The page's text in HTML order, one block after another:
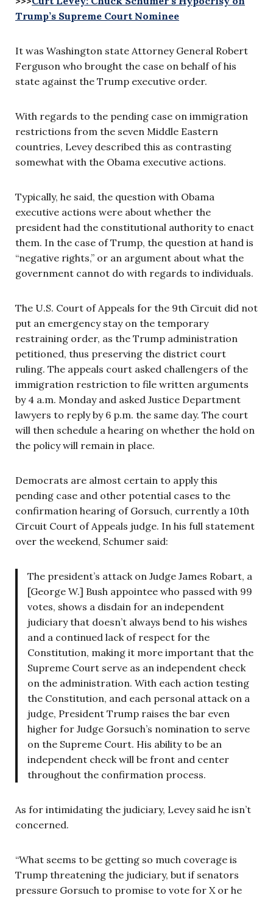
Trump’s Supreme Court Nominee
It was Washington state Attorney General Robert
Ferguson who brought the case on behalf of his
state against the Trump executive order.
With regards to the pending case on immigration
restrictions from the seven Middle Eastern
countries, Levey described this as contrasting
somewhat with the Obama executive actions.
Typically, he said, the question with Obama
executive actions were about whether the
president had the constitutional authority to enact
them. In the case of Trump, the question at hand is
“negative rights,” or an argument about what the
government cannot do with regards to individuals.
The U.S. Court of Appeals for the 9th Circuit did not
put an emergency stay on the temporary
restraining order, as the Trump administration
petitioned, thus preserving the district court
ruling. The appeals court asked challengers of the
immigration restriction to file written arguments
by 4 a.m. Monday and asked Justice Department
lawyers to reply by 6 p.m. the same day. The court
will then schedule a hearing on whether the hold on
the policy will remain in place.
Democrats are almost certain to apply this
pending case and other potential cases to the
confirmation hearing of Gorsuch, currently a 10th
Circuit Court of Appeals judge. In his full statement
over the weekend, Schumer said:
The president’s attack on Judge James Robart, a
[George W.] Bush appointee who passed with 99
votes, shows a disdain for an independent
judiciary that doesn’t always bend to his wishes
and a continued lack of respect for the
Constitution, making it more important that the
Supreme Court serve as an independent check
on the administration. With each action testing
the Constitution, and each personal attack on a
judge, President Trump raises the bar even
higher for Judge Gorsuch’s nomination to serve
on the Supreme Court. His ability to be an
independent check will be front and center
throughout the confirmation process.
As for intimidating the judiciary, Levey said he isn’t
concerned.
“What seems to be getting so much coverage is
Trump threatening the judiciary, but if senators
pressure Gorsuch to promise to vote for X or he